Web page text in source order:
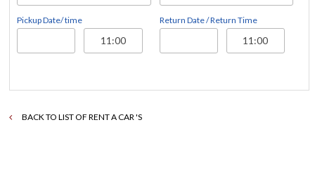
Pickup Date/ time Return Date / Return Time
BACK TO LIST OF RENT A CAR 'S